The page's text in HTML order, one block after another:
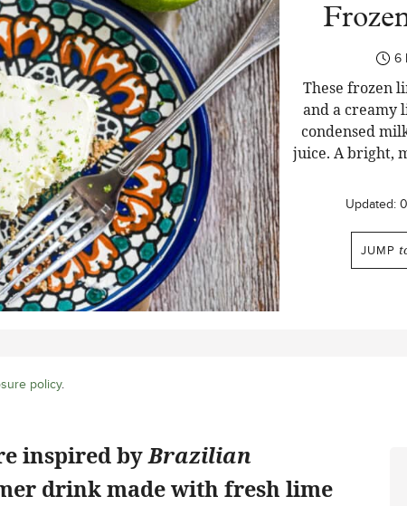
6
These frozen
and a creamy
condensed
juice. A bright,
Updated:
JUMP
policy.
inspired byBrazilian
drink made with fresh lime